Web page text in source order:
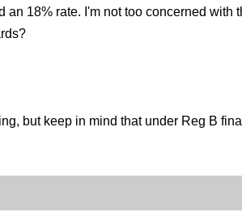
18% rate. I'm not too concerned with
but keep in mind that under Reg B